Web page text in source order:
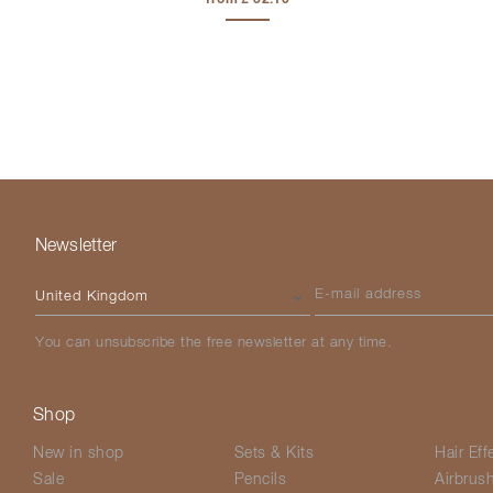
Newsletter
Please select your country
E-mail address
You can unsubscribe the free newsletter at any time.
Shop
New in shop
Sale
Sets & Kits
Pencils
Hair
Airbrush